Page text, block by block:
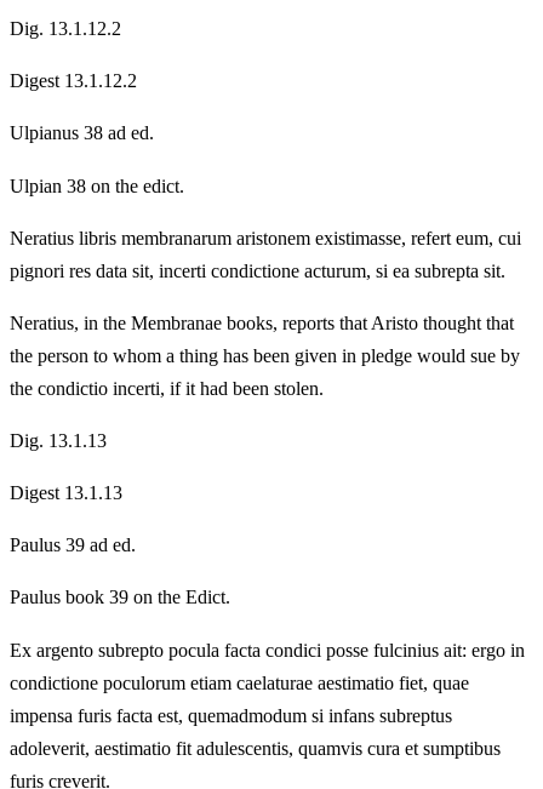
Dig. 13.1.12.2
Digest 13.1.12.2
Ulpianus 38 ad ed.
Ulpian 38 on the edict.
Neratius libris membranarum aristonem existimasse, refert eum, cui
pignori res data sit, incerti condictione acturum, si ea subrepta sit.
Neratius, in the Membranae books, reports that Aristo thought that
the person to whom a thing has been given in pledge would sue by
the condictio incerti, if it had been stolen.
Dig. 13.1.13
Digest 13.1.13
Paulus 39 ad ed.
Paulus book 39 on the Edict.
Ex argento subrepto pocula facta condici posse fulcinius ait: ergo in
condictione poculorum etiam caelaturae aestimatio fiet, quae
impensa furis facta est, quemadmodum si infans subreptus
adoleverit, aestimatio fit adulescentis, quamvis cura et sumptibus
furis creverit.